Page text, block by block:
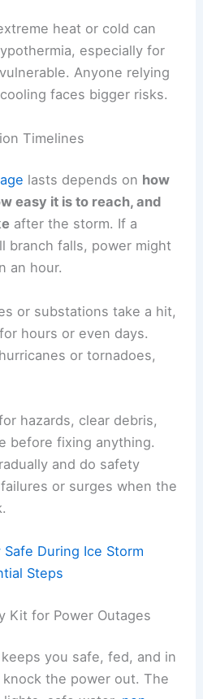
heat or cold can
especially for
Anyone relying
faces bigger risks.
Timelines
lasts depends on how
easy it is to reach, and
after the storm. If a
branch falls, power might
an hour.
or substations take a hit,
hours or even days.
or tornadoes,
hazards, clear debris,
before fixing anything.
and do safety
or surges when the
During Ice Storm
Steps
Kit for Power Outages
keeps you safe, fed, and in
the power out. The